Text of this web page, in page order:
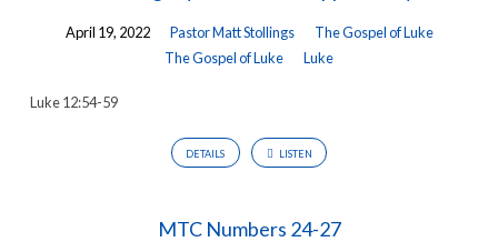
April 19, 2022 Pastor Matt Stollings
The Gospel of Luke
The Gospel of Luke
Luke
Luke 12:54-59
DETAILS LISTEN
MTC Numbers 24-27